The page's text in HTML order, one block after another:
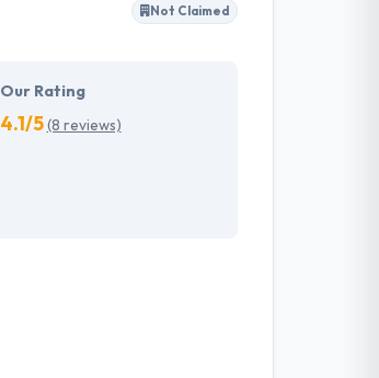
Not Claimed
Our Rating
4.1/5(8 reviews)